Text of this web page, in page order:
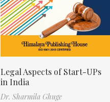
Legal Aspects of Start-UPs
in India
Dr. Sharmila Ghuge